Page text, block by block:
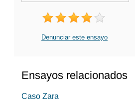
Denunciar este ensayo
Ensayos relacionados
Caso Zara